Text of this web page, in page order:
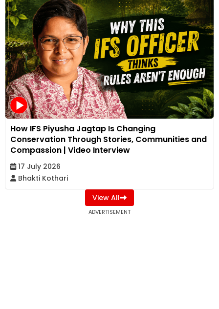
How IFS Piyusha Jagtap Is Changing
Conservation Through Stories, Communities and
Compassion | Video Interview
17 July 2026
Bhakti Kothari
View All
ADVERTISEMENT